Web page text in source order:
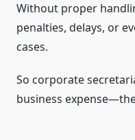
Without proper
penalties, delays, or
cases.
So corporate
business